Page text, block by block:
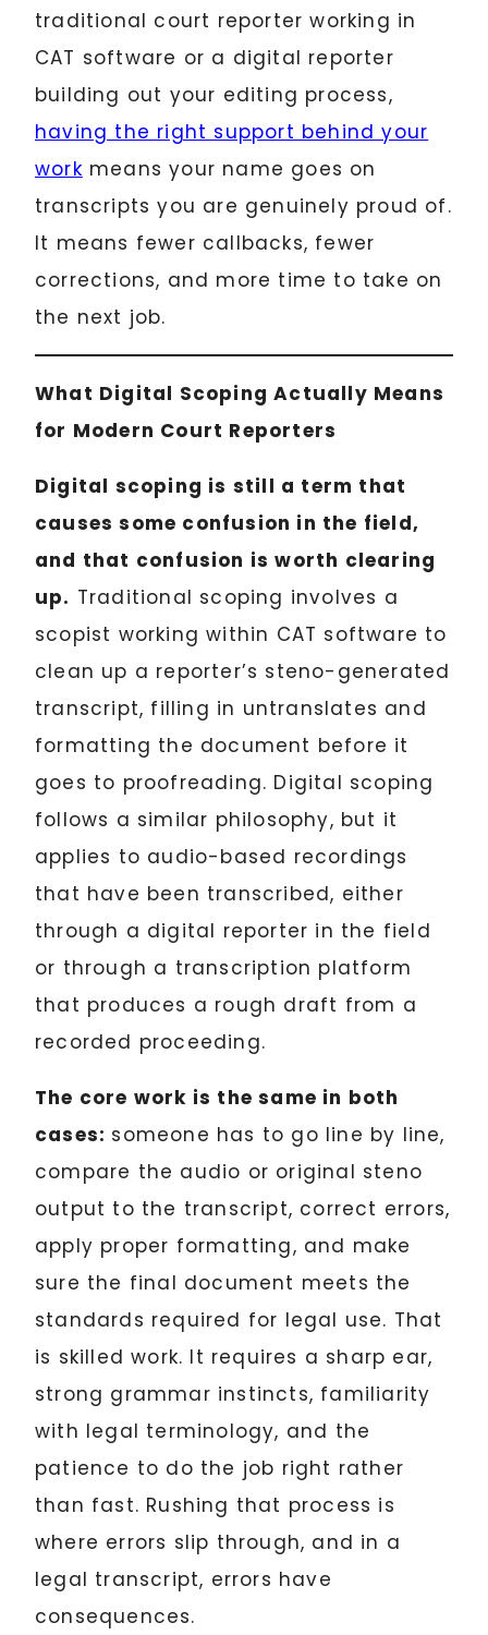
traditional court reporter working in
CAT software or a digital reporter
building out your editing process,
having the right support behind your
work means your name goes on
transcripts you are genuinely proud of.
It means fewer callbacks, fewer
corrections, and more time to take on
the next job.
What Digital Scoping Actually Means
for Modern Court Reporters
Digital scoping is still a term that
causes some confusion in the field,
and that confusion is worth clearing
up. Traditional scoping involves a
scopist working within CAT software to
clean up a reporter’s steno-generated
transcript, filling in untranslates and
formatting the document before it
goes to proofreading. Digital scoping
follows a similar philosophy, but it
applies to audio-based recordings
that have been transcribed, either
through a digital reporter in the field
or through a transcription platform
that produces a rough draft from a
recorded proceeding.
The core work is the same in both
cases: someone has to go line by line,
compare the audio or original steno
output to the transcript, correct errors,
apply proper formatting, and make
sure the final document meets the
standards required for legal use. That
is skilled work. It requires a sharp ear,
strong grammar instincts, familiarity
with legal terminology, and the
patience to do the job right rather
than fast. Rushing that process is
where errors slip through, and in a
legal transcript, errors have
consequences.